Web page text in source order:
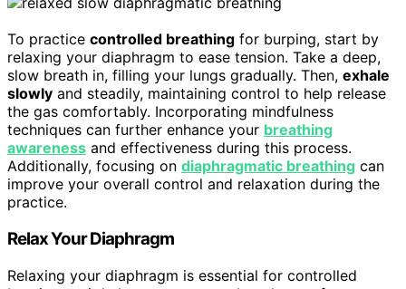
To practice controlled breathing for burping, start by
relaxing your diaphragm to ease tension. Take a deep,
slow breath in, filling your lungs gradually. Then, exhale
slowly and steadily, maintaining control to help release
the gas comfortably. Incorporating mindfulness
techniques can further enhance your breathing
awareness and effectiveness during this process.
Additionally, focusing on diaphragmatic breathing can
improve your overall control and relaxation during the
practice.
Relax Your Diaphragm
Relaxing your diaphragm is essential for controlled